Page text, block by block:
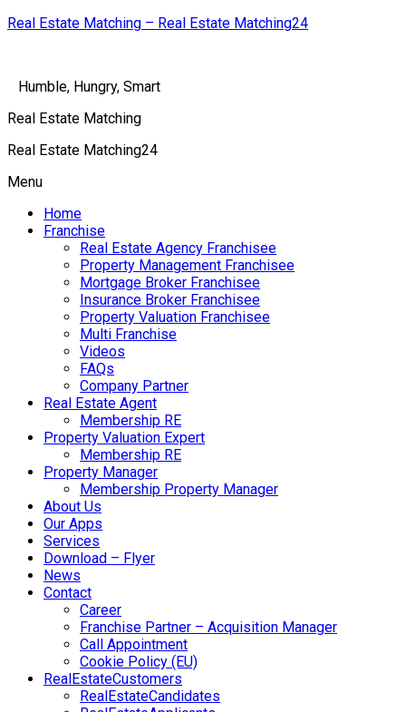
Real Estate Matching – Real Estate Matching24
Humble, Hungry, Smart
Real Estate Matching
Real Estate Matching24
Menu
Home
Franchise
Real Estate Agency Franchisee
Property Management Franchisee
Mortgage Broker Franchisee
Insurance Broker Franchisee
Property Valuation Franchisee
Multi Franchise
Videos
FAQs
Company Partner
Real Estate Agent
Membership RE
Property Valuation Expert
Membership RE
Property Manager
Membership Property Manager
About Us
Our Apps
Services
Download – Flyer
News
Contact
Career
Franchise Partner – Acquisition Manager
Call Appointment
Cookie Policy (EU)
RealEstateCustomers
RealEstateCandidates